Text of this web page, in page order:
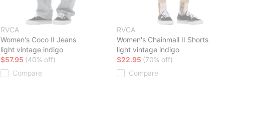
RVCA
Women's Coco II Jeans
light vintage indigo
$57.95 (40% off)
Compare
RVCA
Women's Chainmail II Shorts
light vintage indigo
$22.95 (70% off)
Compare